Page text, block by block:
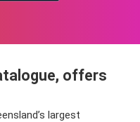
offers
largest